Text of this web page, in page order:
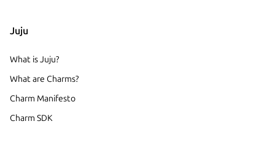
Juju
What is Juju?
What are Charms?
Charm Manifesto
Charm SDK